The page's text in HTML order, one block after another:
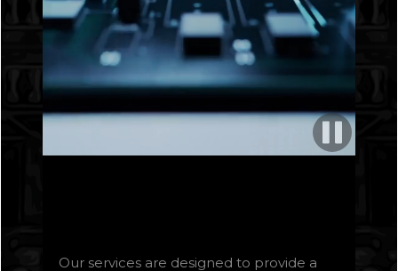
Our services are designed to provide a